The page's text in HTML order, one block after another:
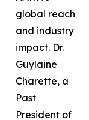
global reach
and industry
impact. Dr.
Guylaine
Charette, a
Past
President of